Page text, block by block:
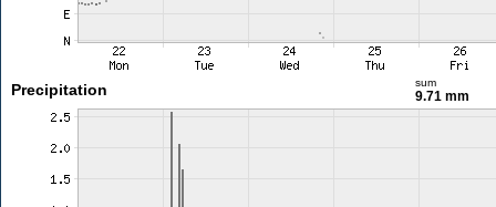
Precipitation sum
9.71 mm